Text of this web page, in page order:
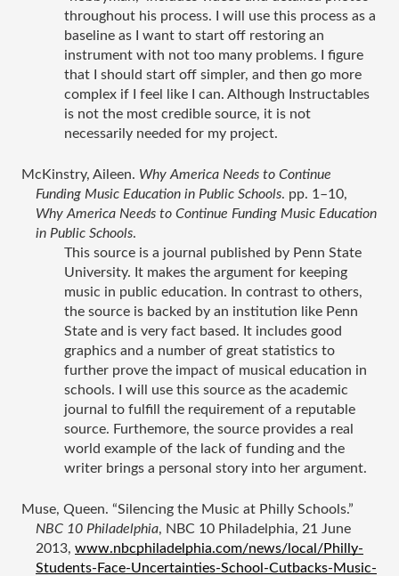
throughout his process. I will use this process as a
baseline as I want to start off restoring an
instrument with not too many problems. I figure
that I should start off simpler, and then go more
complex if I feel like I can. Although Instructables
is not the most credible source, it is not
necessarily needed for my project.
McKinstry, Aileen. Why America Needs to Continue
Funding Music Education in Public Schools
Why America Needs to Continue Funding Music Education
in Public Schools.
This source is a journal published by Penn State
University. It makes the argument for keeping
music in public education. In contrast to others,
the source is backed by an institution like Penn
State and is very fact based. It includes good
graphics and a number of great statistics to
further prove the impact of musical education in
schools. I will use this source as the academic
journal to fulfill the requirement of a reputable
source. Furthemore, the source provides a real
world example of the lack of funding and the
writer brings a personal story into her argument.
NBC 10 Philadelphia, NBC 10 Philadelphia, 21 June
2013, www.nbcphiladelphia.com/news/local/Philly-
Students-Face-Uncertainties-School-Cutbacks-Music-